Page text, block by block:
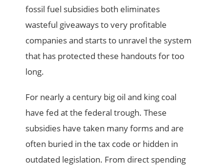
fossil fuel subsidies both eliminates
wasteful giveaways to very profitable
companies and starts to unravel the system
that has protected these handouts for too
long.
For nearly a century big oil and king coal
have fed at the federal trough. These
subsidies have taken many forms and are
often buried in the tax code or hidden in
outdated legislation. From direct spending